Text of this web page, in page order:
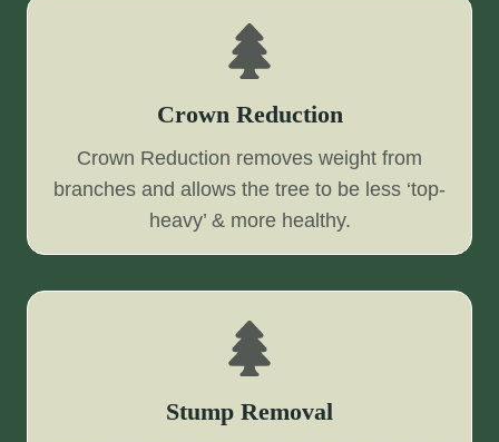
Crown Reduction
Crown Reduction removes weight from
branches and allows the tree to be less ‘top-
heavy’ & more healthy.
Stump Removal